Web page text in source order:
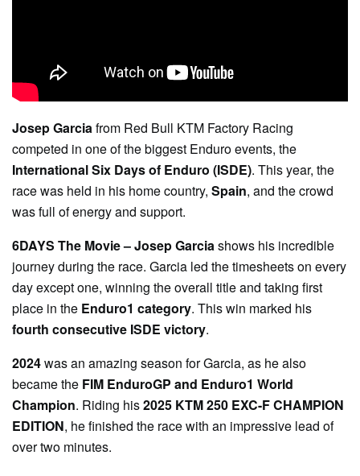
Josep Garciafrom Red Bull KTM Factory Racing
competed in one of the biggest Enduro events, the
International Six Days of Enduro (ISDE). This year, the
race was held in his home country, Spain, and the crowd
was full of energy and support.
6DAYS The Movie – Josep Garciashows his incredible
journey during the race. Garcia led the timesheets on every
day except one, winning the overall title and taking first
place in the Enduro1 category. This win marked his
fourth consecutive ISDE victory.
2024was an amazing season for Garcia, as he also
became the FIM EnduroGP and Enduro1 World
Champion. Riding his2025 KTM 250 EXC-F CHAMPION
EDITION, he finished the race with an impressive lead of
over two minutes.